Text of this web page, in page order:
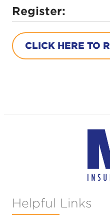
Register:
CLICK HERE TO
Helpful Links